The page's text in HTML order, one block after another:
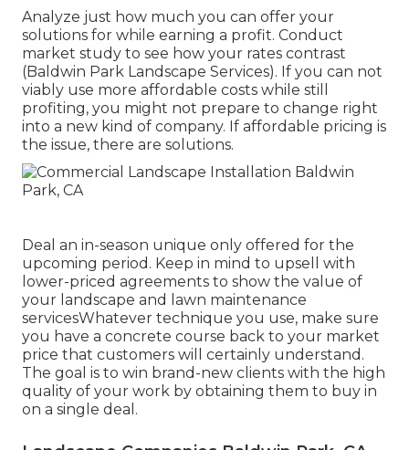
Analyze just how much you can offer your
solutions for while earning a profit. Conduct
market study to see how your rates contrast
(Baldwin Park Landscape Services). If you can not
viably use more affordable costs while still
profiting, you might not prepare to change right
into a new kind of company. If affordable pricing is
the issue, there are solutions.
Deal an in-season unique only offered for the
upcoming period. Keep in mind to upsell with
lower-priced agreements to show the value of
your landscape and lawn maintenance
servicesWhatever technique you use, make sure
you have a concrete course back to your market
price that customers will certainly understand.
The goal is to win brand-new clients with the high
quality of your work by obtaining them to buy in
on a single deal.